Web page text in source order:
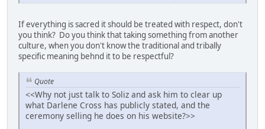
If everything is sacred it should be treated with respect, don't
you think? Do you think that taking something from another
culture, when you don't know the traditional and tribally
specific meaning behnd it to be respectful?
Quote
<<Why not just talk to Soliz and ask him to clear up
what Darlene Cross has publicly stated, and the
ceremony selling he does on his website?>>